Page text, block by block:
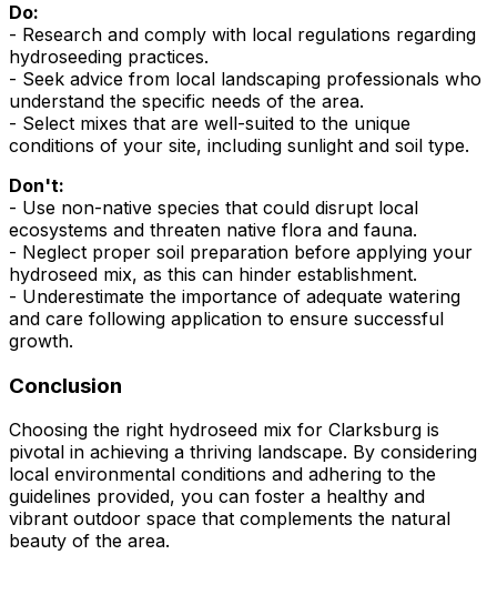
Do:
- Research and comply with local regulations regarding
hydroseeding practices.
- Seek advice from local landscaping professionals who
understand the specific needs of the area.
- Select mixes that are well-suited to the unique
conditions of your site, including sunlight and soil type.
Don't:
- Use non-native species that could disrupt local
ecosystems and threaten native flora and fauna.
- Neglect proper soil preparation before applying your
hydroseed mix, as this can hinder establishment.
- Underestimate the importance of adequate watering
and care following application to ensure successful
growth.
Conclusion
Choosing the right hydroseed mix for Clarksburg is
pivotal in achieving a thriving landscape. By considering
local environmental conditions and adhering to the
guidelines provided, you can foster a healthy and
vibrant outdoor space that complements the natural
beauty of the area.